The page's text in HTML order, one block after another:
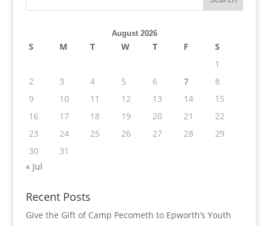
August 2026
S M T W T F
S
1
2
3 4 5 6 7
8
9
10 11 12 13 14
15
16
17 18 19 20 21
22
23
24 25 26 27 28
29
30
31
« Jul
Recent Posts
Give the Gift of Camp Pecometh to Epworth’s Youth